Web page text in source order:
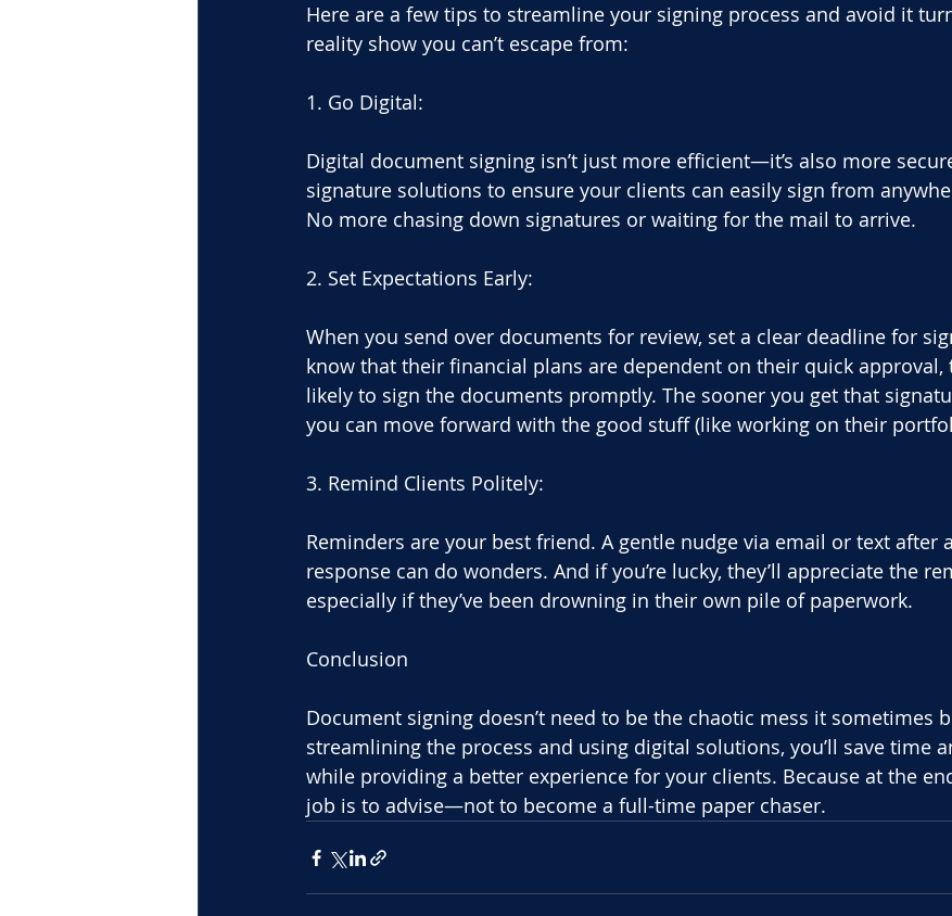
Here are a few tips to streamline your signing process and avoid it
reality show you can’t escape from:
1. Go Digital:
Digital document signing isn’t just more efficient—it’s also more
signature solutions to ensure your clients can easily sign from
No more chasing down signatures or waiting for the mail to arrive.
2. Set Expectations Early:
When you send over documents for review, set a clear deadline for
know that their financial plans are dependent on their quick approval,
likely to sign the documents promptly. The sooner you get that
you can move forward with the good stuff (like working on their
3. Remind Clients Politely:
Reminders are your best friend. A gentle nudge via email or text after
response can do wonders. And if you’re lucky, they’ll appreciate the
especially if they’ve been drowning in their own pile of paperwork.
Conclusion
Document signing doesn’t need to be the chaotic mess it sometimes
streamlining the process and using digital solutions, you’ll save time
while providing a better experience for your clients. Because at the
job is to advise—not to become a full-time paper chaser.